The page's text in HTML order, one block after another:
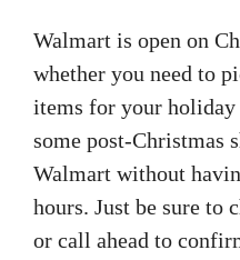
Walmart is open on
whether you need to
items for your
some post-Christmas
Walmart without
hours. Just be sure to
or call ahead to